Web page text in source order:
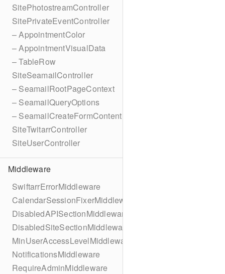
SitePhotostreamController
SitePrivateEventController
– AppointmentColor
– AppointmentVisualData
– TableRow
SiteSeamailController
– SeamailRootPageContext
– SeamailQueryOptions
– SeamailCreateFormContent
SiteTwitarrController
SiteUserController
Middleware
SwiftarrErrorMiddleware
CalendarSessionFixerMiddleware
DisabledAPISectionMiddleware
DisabledSiteSectionMiddleware
MinUserAccessLevelMiddleware
NotificationsMiddleware
RequireAdminMiddleware